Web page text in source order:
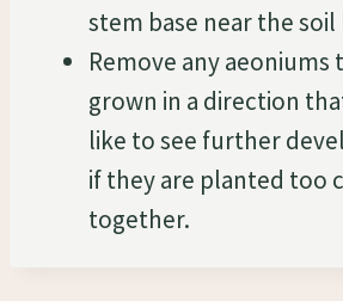
stem base near the soil
Remove any aeoniums
grown in a direction
like to see further
if they are planted too
together.